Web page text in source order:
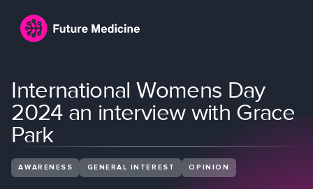
International Womens Day
2024 an interview with Grace
Park
AWARENESS GENERAL INTEREST OPINION